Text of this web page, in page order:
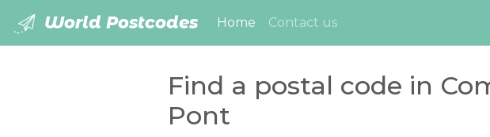
World Postcodes Home (current)
Contact us
Find a postal code in
Pont